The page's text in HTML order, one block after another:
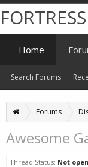
Forums
Awesome
Thread Status: Not
Home
Search Forums